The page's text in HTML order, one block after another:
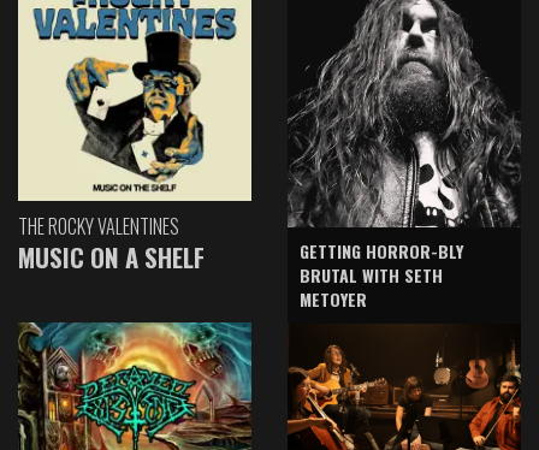
THE ROCKY VALENTINES
MUSIC ON A SHELF
GETTING HORROR-BLY
BRUTAL WITH SETH
METOYER